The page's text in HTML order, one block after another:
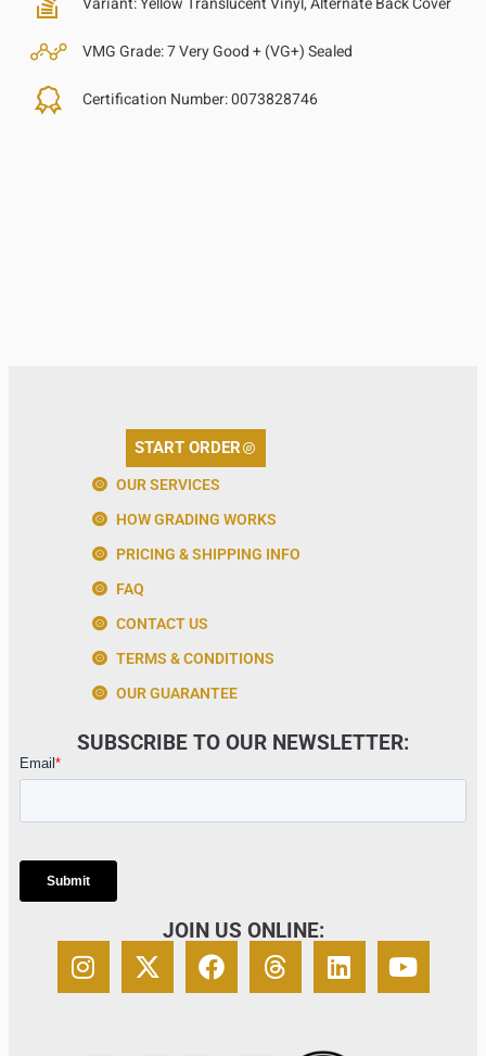
VMG Grade:7 Very Good + (VG+) Sealed
Certification Number:0073828746
START ORDER
OUR SERVICES
HOW GRADING WORKS
PRICING & SHIPPING INFO
FAQ
CONTACT US
TERMS & CONDITIONS
OUR GUARANTEE
SUBSCRIBE TO OUR NEWSLETTER:
JOIN US ONLINE: